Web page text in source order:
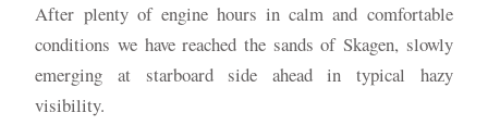
After plenty of engine hours in calm and comfortable
conditions we have reached the sands of Skagen, slowly
emerging at starboard side ahead in typical hazy
visibility.